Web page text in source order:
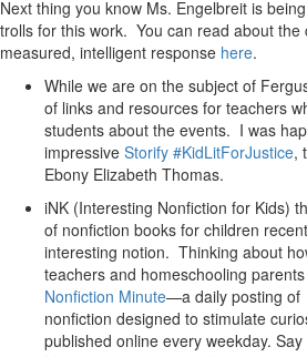
Next thing you know Ms. Engelbreit is
trolls for this work. You can read about the
measured, intelligent response here.
While we are on the subject of
of links and resources for teachers
students about the events. I was
impressive Storify #KidLitForJustice,
Ebony Elizabeth Thomas.
iNK (Interesting Nonfiction for Kids)
of nonfiction books for children
interesting notion. Thinking about
teachers and homeschooling
Nonfiction Minute—a daily posting of
nonfiction designed to stimulate
published online every weekday. Say